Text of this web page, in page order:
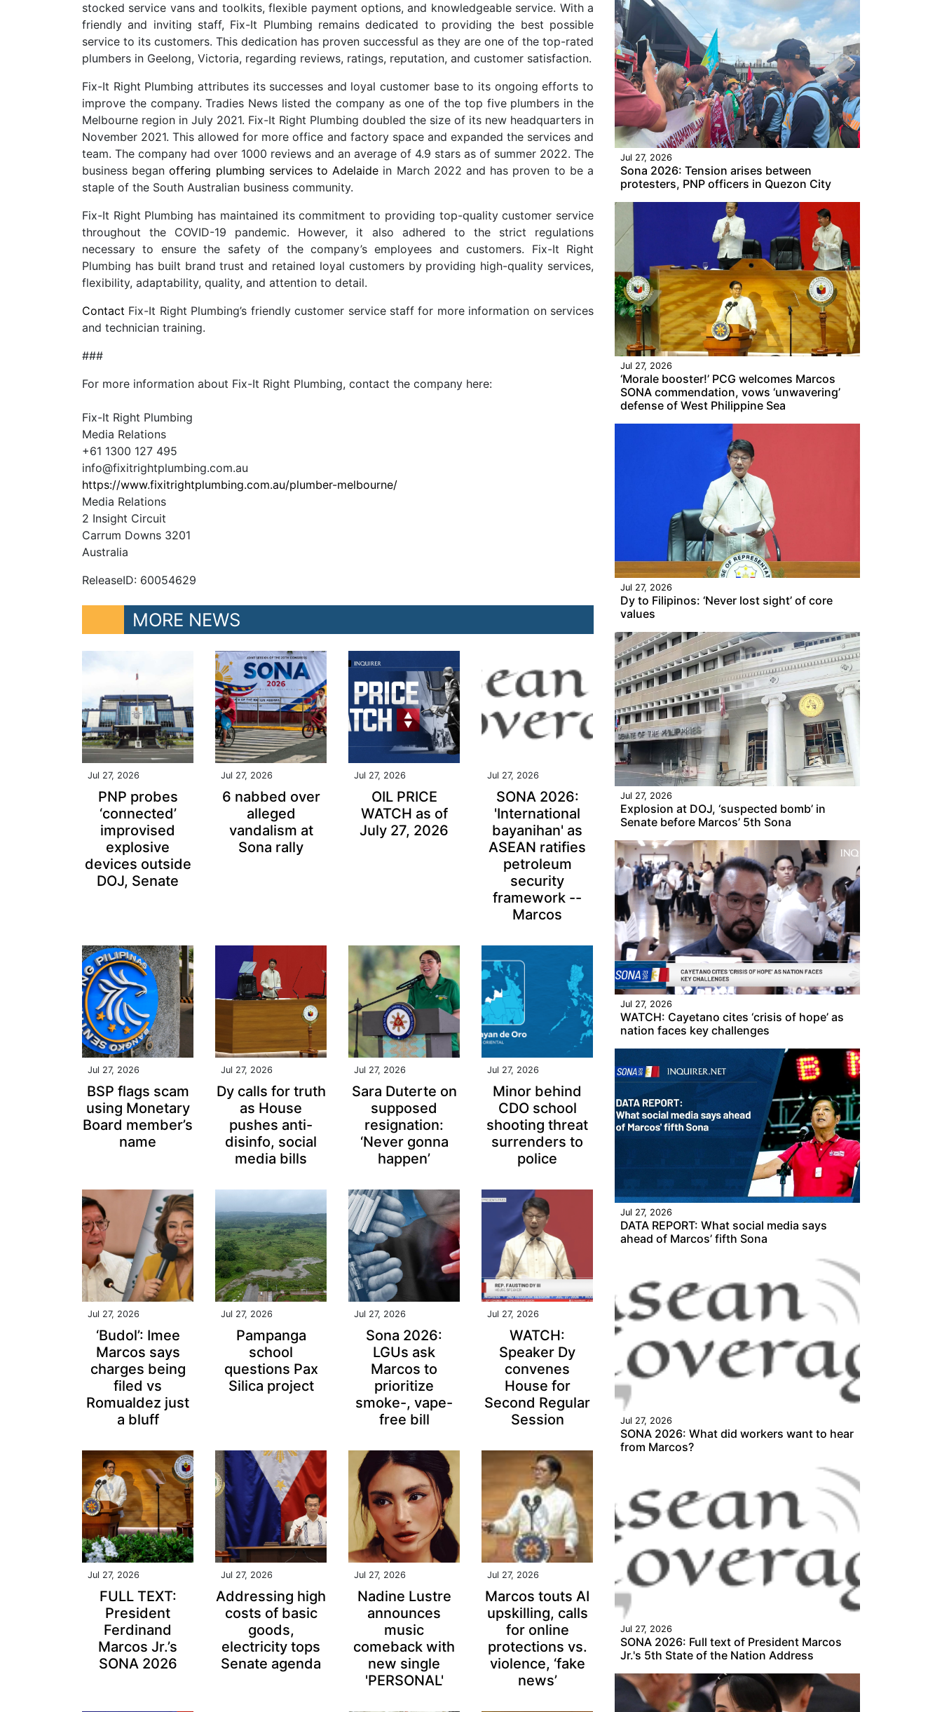
stocked service vans and toolkits, flexible payment options, and knowledgeable service. With a
friendly and inviting staff, Fix-It Plumbing remains dedicated to providing the best possible
service to its customers. This dedication has proven successful as they are one of the top-rated
plumbers in Geelong, Victoria, regarding reviews, ratings, reputation, and customer satisfaction.
Fix-It Right Plumbing attributes its successes and loyal customer base to its ongoing efforts to
improve the company. Tradies News listed the company as one of the top five plumbers in the
Melbourne region in July 2021. Fix-It Right Plumbing doubled the size of its new headquarters in
November 2021. This allowed for more office and factory space and expanded the services and
team. The company had over 1000 reviews and an average of 4.9 stars as of summer 2022. The
business beganoffering plumbing services to Adelaide in March 2022 and has proven to be a
staple of the South Australian business community.
Fix-It Right Plumbing has maintained its commitment to providing top-quality customer service
throughout the COVID-19 pandemic. However, it also adhered to the strict regulations
necessary to ensure the safety of the company’s employees and customers. Fix-It Right
Plumbing has built brand trust and retained loyal customers by providing high-quality services,
flexibility, adaptability, quality, and attention to detail.
Contact Fix-It Right Plumbing’s friendly customer service staff for more information on services
and technician training.
###
For more information about Fix-It Right Plumbing, contact the company here:
Fix-It Right Plumbing
Media Relations
+61 1300 127 495
info@fixitrightplumbing.com.au
https://www.fixitrightplumbing.com.au/plumber-melbourne/
Media Relations
2 Insight Circuit
Carrum Downs 3201
Australia
ReleaseID: 60054629
MORE NEWS
Jul 27, 2026
PNP probes
‘connected’
improvised
explosive
devices outside
DOJ, Senate
Jul 27, 2026
6 nabbed over
alleged
vandalism at
Sona rally
Jul 27, 2026
OIL PRICE
WATCH as of
July 27, 2026
Jul 27, 2026
SONA 2026:
'International
bayanihan' as
ASEAN ratifies
petroleum
security
framework --
Marcos
Jul 27, 2026
BSP flags scam
using Monetary
Board member’s
name
Jul 27, 2026
Dy calls for truth
as House
pushes anti-
disinfo, social
media bills
Jul 27, 2026
Sara Duterte on
supposed
resignation:
‘Never gonna
happen’
Jul 27, 2026
Minor behind
CDO school
shooting threat
surrenders to
police
Jul 27, 2026
‘Budol’: Imee
Marcos says
charges being
filed vs
Romualdez just
a bluff
Jul 27, 2026
Pampanga
school
questions Pax
Silica project
Jul 27, 2026
Sona 2026:
LGUs ask
Marcos to
prioritize
smoke-, vape-
free bill
Jul 27, 2026
WATCH:
Speaker Dy
convenes
House for
Second Regular
Session
Jul 27, 2026
FULL TEXT:
President
Ferdinand
Marcos Jr.’s
SONA 2026
Jul 27, 2026
Addressing high
costs of basic
goods,
electricity tops
Senate agenda
Jul 27, 2026
Nadine Lustre
announces
music
comeback with
new single
'PERSONAL'
Jul 27, 2026
Marcos touts AI
upskilling, calls
for online
protections vs.
violence, ‘fake
news’
Jul 27, 2026
Sona 2026: Tension arises between
protesters, PNP officers in Quezon City
Jul 27, 2026
‘Morale booster!’ PCG welcomes Marcos
SONA commendation, vows ‘unwavering’
defense of West Philippine Sea
Jul 27, 2026
Dy to Filipinos: ‘Never lost sight’ of core
values
Jul 27, 2026
Explosion at DOJ, ‘suspected bomb’ in
Senate before Marcos’ 5th Sona
Jul 27, 2026
WATCH: Cayetano cites ‘crisis of hope’ as
nation faces key challenges
Jul 27, 2026
DATA REPORT: What social media says
ahead of Marcos’ fifth Sona
Jul 27, 2026
SONA 2026: What did workers want to hear
from Marcos?
Jul 27, 2026
SONA 2026: Full text of President Marcos
Jr.'s 5th State of the Nation Address